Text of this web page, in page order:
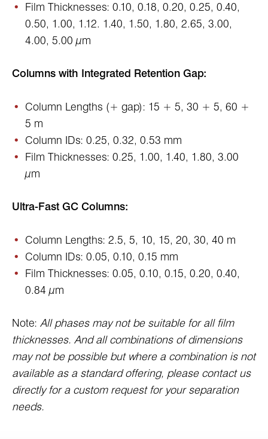
Film Thicknesses: 0.10, 0.18, 0.20, 0.25, 0.40,
0.50, 1.00, 1.12. 1.40, 1.50, 1.80, 2.65, 3.00,
4.00, 5.00 µm
Columns with Integrated Retention Gap:
Column Lengths (+ gap): 15 + 5, 30 + 5, 60 +
5 m
Column IDs: 0.25, 0.32, 0.53 mm
Film Thicknesses: 0.25, 1.00, 1.40, 1.80, 3.00
µm
Ultra-Fast GC Columns:
Column Lengths: 2.5, 5, 10, 15, 20, 30, 40 m
Column IDs: 0.05, 0.10, 0.15 mm
Film Thicknesses: 0.05, 0.10, 0.15, 0.20, 0.40,
0.84 µm
Note: All phases may not be suitable for all film
thicknesses. And all combinations of dimensions
may not be possible but where a combination is not
available as a standard offering, please contact us
directly for a custom request for your separation
needs.